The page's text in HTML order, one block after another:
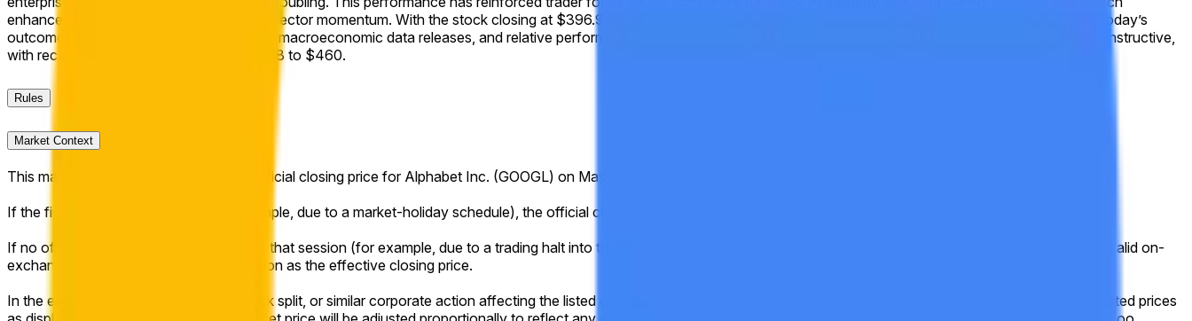
enhancements, amid broader technology sector momentum. With the stock closing at $396.94 on May 18 and no major company-specific catalysts scheduled for May 19, today’s
outcome hinges on intraday market flows, macroeconomic data releases, and relative performance versus peers such as Microsoft and Meta. Analyst consensus remains constructive,
with recent price targets ranging from $388 to $460.
Rules
Market Context
This market will resolve to "Yes" if the official closing price for Alphabet Inc. (GOOGL) on May 19 is higher than the listed price. Otherwise, this market will resolve to "No."
If the final session is shortened (for example, due to a market-holiday schedule), the official closing price published for that shortened session will still be used for resolution.
If no official closing price is published for that session (for example, due to a trading halt into the close, system issue, delisting, or other disruption), the market will use the last valid on-
exchange trade price of the regular session as the effective closing price.
In the event of a stock split, reverse stock split, or similar corporate action affecting the listed company during the listed time frame, this market will resolve based on split-adjusted prices